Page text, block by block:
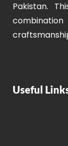
Pakistan.
Useful